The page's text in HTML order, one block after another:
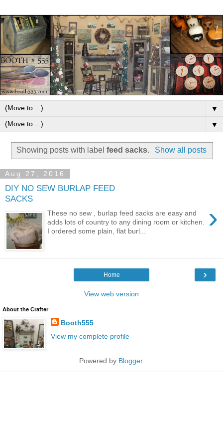
▼
▼
Showing posts with labelfeed sacks. Show all posts
Aug 27, 2016
DIY NO SEW BURLAP FEED
SACKS
›
These no sew , burlap feed sacks are easy and
adds lots of country to any dining room or kitchen.
I ordered some plain, flat burl...
›
Home
View web version
About the Crafter
Booth555
View my complete profile
Powered by Blogger.